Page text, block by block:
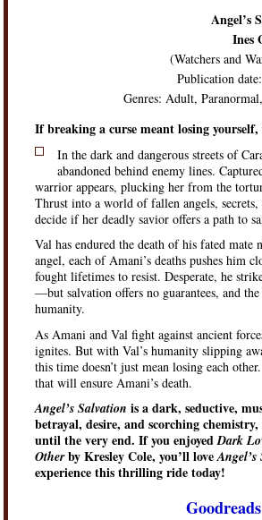
Angel’s
Ines
(Watchers and
Publication
Genres: Adult,
If breaking a curse meant losing
In the dark and dangerous streets of
abandoned behind enemy lines.
warrior appears, plucking her from the
Thrust into a world of fallen angels,
decide if her deadly savior offers a path to
Val has endured the death of his fated
angel, each of Amani’s deaths pushes him
fought lifetimes to resist. Desperate, he
—but salvation offers no guarantees, and
humanity.
As Amani and Val fight against ancient
ignites. But with Val’s humanity slipping
this time doesn’t just mean losing each
that will ensure Amani’s death.
Angel’s Salvation is a dark, seductive,
betrayal, desire, and scorching
until the very end. If you enjoyedDark
Otherby Kresley Cole, you’ll love
experience this thrilling ride today!
Goodreads